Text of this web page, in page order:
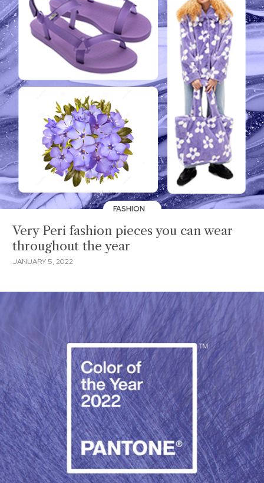
FASHION
Very Peri fashion pieces you can wear
throughout the year
JANUARY 5, 2022